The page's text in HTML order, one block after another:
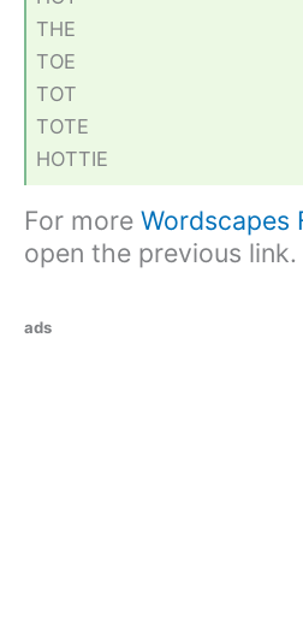
THE
TOE
TOT
TOTE
HOTTIE
For more Wordscapes
open the previous link.
ads